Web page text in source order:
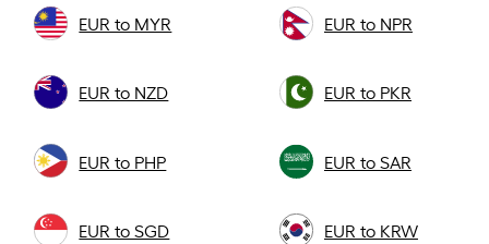
EUR to MYR EUR to NPR
EUR to NZD EUR to PKR
EUR to PHP EUR to SAR
EUR to SGD EUR to KRW